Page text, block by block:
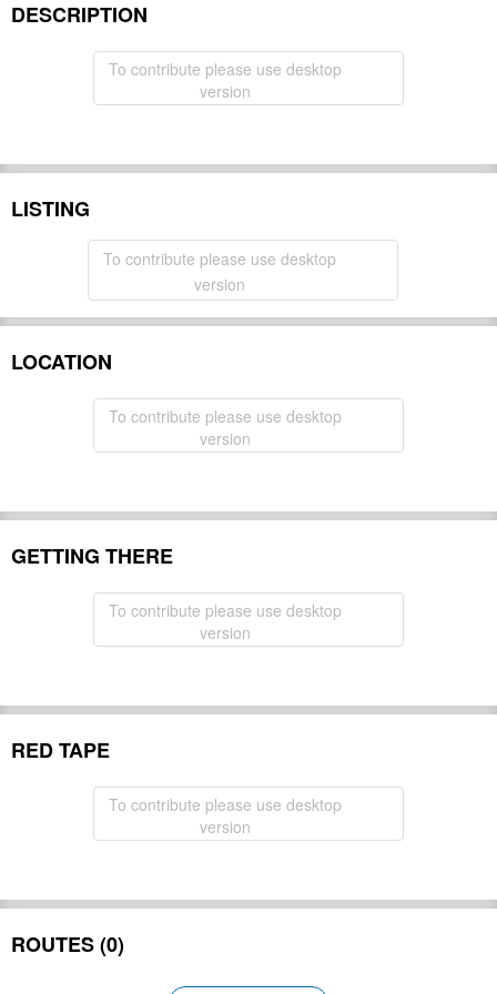
DESCRIPTION
To contribute please use desktop
version
LISTING
To contribute please use desktop
version
LOCATION
To contribute please use desktop
version
GETTING THERE
To contribute please use desktop
version
RED TAPE
To contribute please use desktop
version
ROUTES (0)